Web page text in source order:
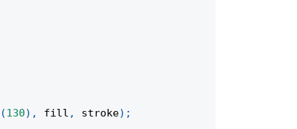
(130) , fill , stroke) ;